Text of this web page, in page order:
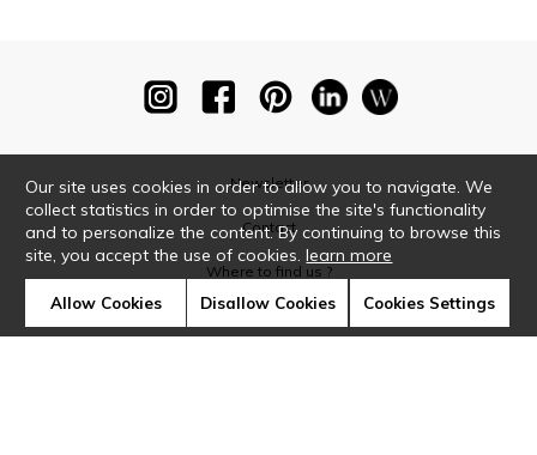
Newsletter
Contact
Where to find us ?
Our site uses cookies in order to allow you to navigate. We
collect statistics in order to optimise the site's functionality
and to personalize the content. By continuing to browse this
site, you accept the use of cookies.learn more
Allow Cookies Disallow Cookies Cookies Settings